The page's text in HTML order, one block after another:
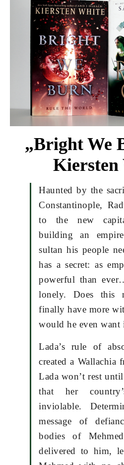
„Bright We
Kiersten
Haunted by the
Constantinople,
to the new
building an
sultan his people
has a secret: as
powerful than
lonely. Does this
finally have more
would he even want
Lada’s rule of
created a Wallachia
Lada won’t rest
that her
inviolable.
message of
bodies of
delivered to him,